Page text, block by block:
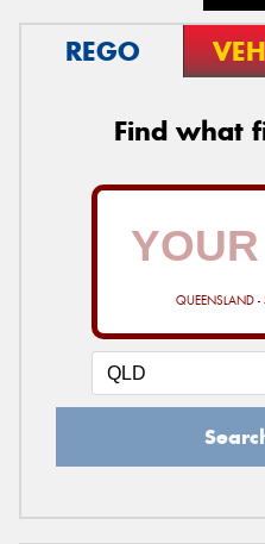
REGO
Find what
QUEENSLAND -